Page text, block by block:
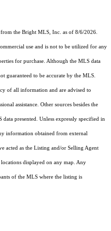
the Bright MLS, Inc. as of 8/6/2026.
use and is not to be utilized for any
for purchase. Although the MLS data
guaranteed to be accurate by the MLS.
of all information and are advised to
assistance. Other sources besides the
presented. Unless expressly specified in
information obtained from external
acted as the Listing and/or Selling Agent
displayed on any map. Any
of the MLS where the listing is